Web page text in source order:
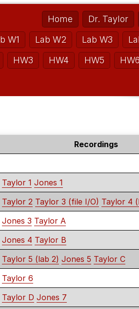
Home Dr. Taylor
W1 Lab W2 Lab W3
HW3 HW4 HW5 HW6
Recordings
Taylor 1 Jones 1
Taylor 2 Taylor 3 (file I/O) Taylor 4
Jones 3 Taylor A
Jones 4 Taylor B
Taylor 5 (lab 2) Jones 5 Taylor C
Taylor 6
Taylor D Jones 7